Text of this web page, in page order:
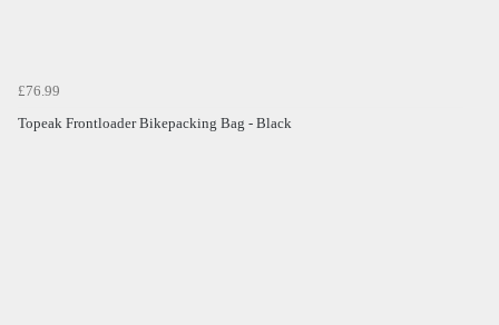
£76.99
Topeak Frontloader Bikepacking Bag - Black